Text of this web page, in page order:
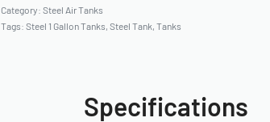
Category: Steel Air Tanks
Tags: Steel 1 Gallon Tanks, Steel Tank, Tanks
Specifications